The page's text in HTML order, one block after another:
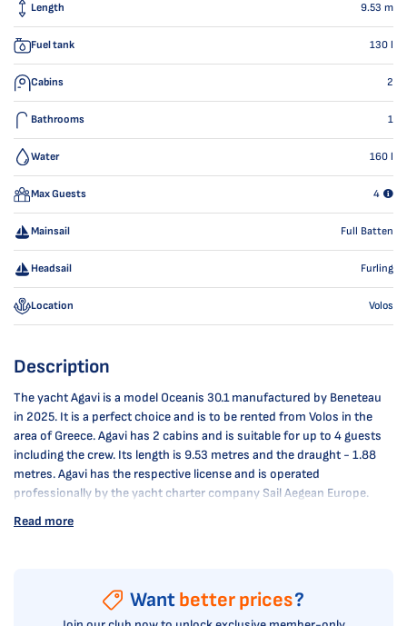
Length 9.53 m
Fuel tank 130 l
Cabins 2
Bathrooms 1
Water 160 l
Max Guests 4
Mainsail Full Batten
Headsail Furling
Location Volos
Description
The yacht Agavi is a model Oceanis 30.1 manufactured by Beneteau
in 2025. It is a perfect choice and is to be rented from Volos in the
area of Greece. Agavi has 2 cabins and is suitable for up to 4 guests
including the crew. Its length is 9.53 metres and the draught - 1.88
metres. Agavi has the respective license and is operated
professionally by the yacht charter company Sail Aegean Europe.
Read more
Want better prices?